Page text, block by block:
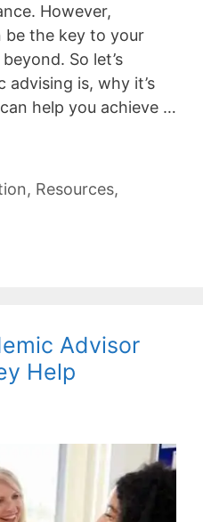
However,
be the key to your
So let’s
advising is, why it’s
help you achieve …
, Resources,
Advisor
Help